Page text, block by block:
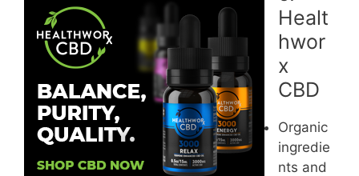
Healt
hwor
x
CBD
Organic
ingredie
nts and